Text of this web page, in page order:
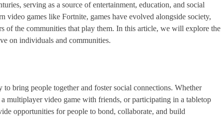
serving as a source of entertainment, education, and social
video games like Fortnite, games have evolved alongside society,
of the communities that play them. In this article, we will explore the
on individuals and communities.
bring people together and foster social connections. Whether
multiplayer video game with friends, or participating in a tabletop
opportunities for people to bond, collaborate, and build